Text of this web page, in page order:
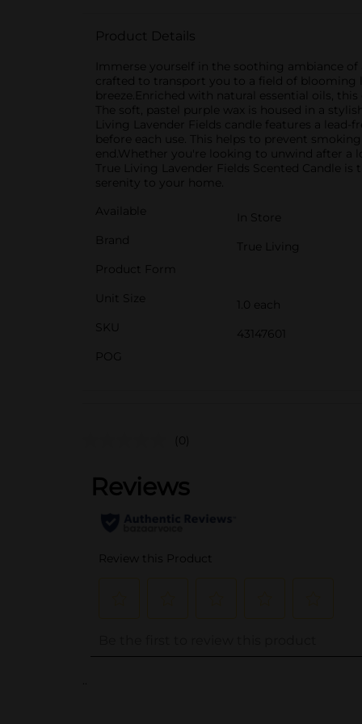
Product Details
Immerse yourself in the soothing ambiance
crafted to transport you to a field of blooming
breeze.Enriched with natural essential oils,
The soft, pastel purple wax is housed in a
Living Lavender Fields candle features a lead-
before each use. This helps to prevent
end.Whether you're looking to unwind after a
True Living Lavender Fields Scented Candle
serenity to your home.
Available
In Store
Brand
True Living
Product Form
Unit Size
1.0 each
SKU
43147601
POG
(0)
..